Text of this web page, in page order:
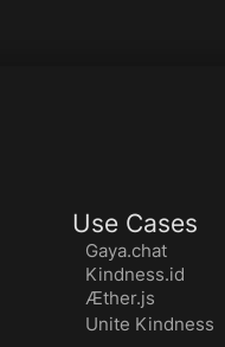
Use Cases
Gaya.chat
Kindness.id
Æther.js
Unite Kindness